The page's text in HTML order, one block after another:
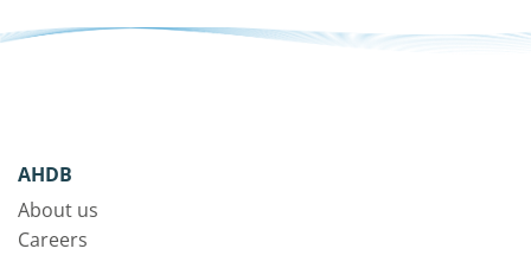
AHDB
About us
Careers